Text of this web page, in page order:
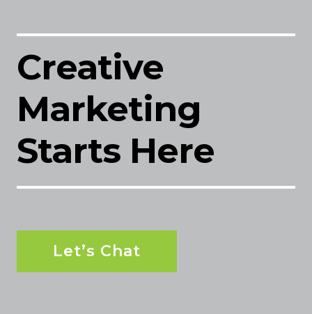
Creative
Marketing
Starts Here
Let’s Chat